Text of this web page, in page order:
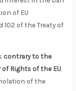
of EU
102 of the Treaty of
contrary to the
Rights of the EU,
of the